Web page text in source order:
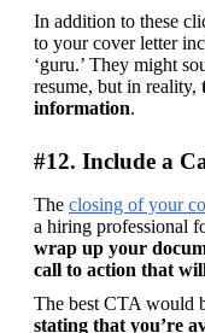
In addition to these
to your cover letter
‘guru.’ They might
resume, but in reality,
information.
#12. Include a
The closing of your
wrap up your
call to action that
The best CTA would
stating that you’re